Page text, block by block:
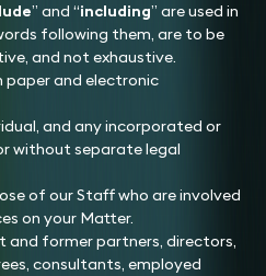
” and “including” are used in
following them, are to be
and not exhaustive.
paper and electronic
and any incorporated or
without separate legal
of our Staff who are involved
on your Matter.
and former partners, directors,
consultants, employed